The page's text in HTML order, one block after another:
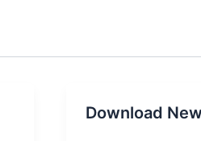
Download